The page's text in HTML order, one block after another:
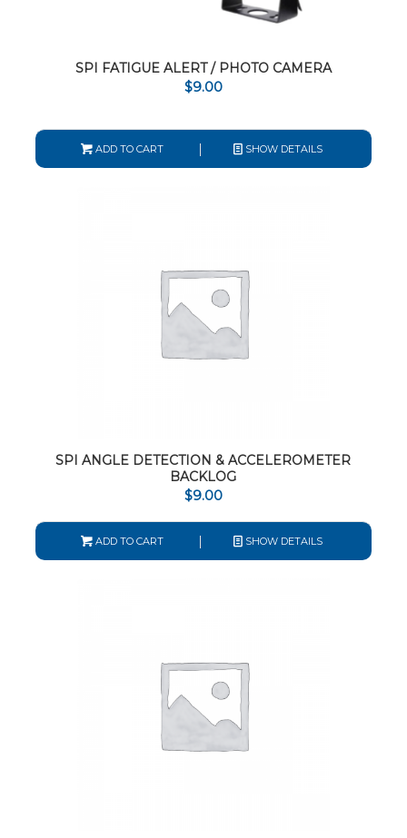
SPI FATIGUE ALERT / PHOTO CAMERA
$9.00
ADD TO CART SHOW DETAILS
SPI ANGLE DETECTION & ACCELEROMETER
BACKLOG
$9.00
ADD TO CART SHOW DETAILS